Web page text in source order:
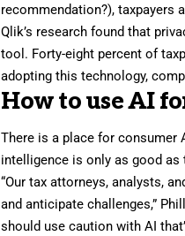
recommendation?), taxpayers
Qlik’s research found that
tool. Forty-eight percent of
adopting this technology,
How to use AI
There is a place for consumer
intelligence is only as good
“Our tax attorneys, analysts,
and anticipate challenges,”
should use caution with AI